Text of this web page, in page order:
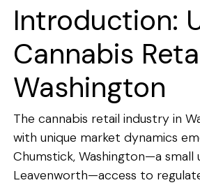
Introduction:
Cannabis
Washington
The cannabis retail industry in
with unique market dynamics
Chumstick, Washington—a
Leavenworth—access to